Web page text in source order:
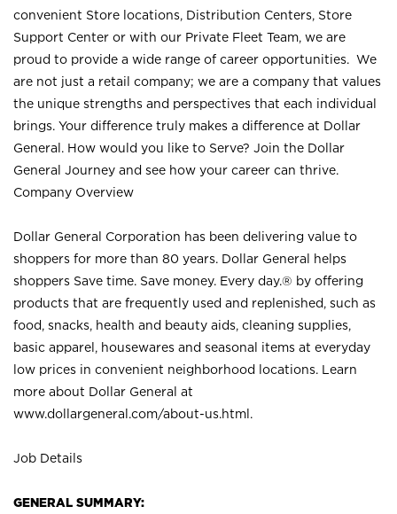
convenient Store locations, Distribution Centers, Store
Support Center or with our Private Fleet Team, we are
proud to provide a wide range of career opportunities. We
are not just a retail company; we are a company that values
the unique strengths and perspectives that each individual
brings. Your difference truly makes a difference at Dollar
General. How would you like to Serve? Join the Dollar
General Journey and see how your career can thrive.
Company Overview
Dollar General Corporation has been delivering value to
shoppers for more than 80 years. Dollar General helps
shoppers Save time. Save money. Every day.® by offering
products that are frequently used and replenished, such as
food, snacks, health and beauty aids, cleaning supplies,
basic apparel, housewares and seasonal items at everyday
low prices in convenient neighborhood locations. Learn
more about Dollar General at
www.dollargeneral.com/about-us.html .
Job Details
GENERAL SUMMARY: